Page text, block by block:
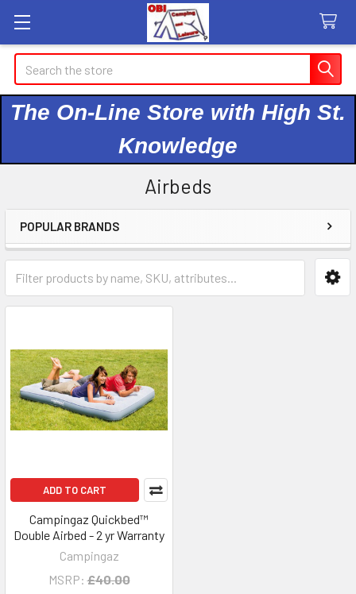
Search
The On-Line Store with High St.
Knowledge
Airbeds
Sidebar
POPULAR BRANDS
ADD TO CART
Campingaz Quickbed™
Double Airbed - 2 yr Warranty
Campingaz
MSRP: £40.00